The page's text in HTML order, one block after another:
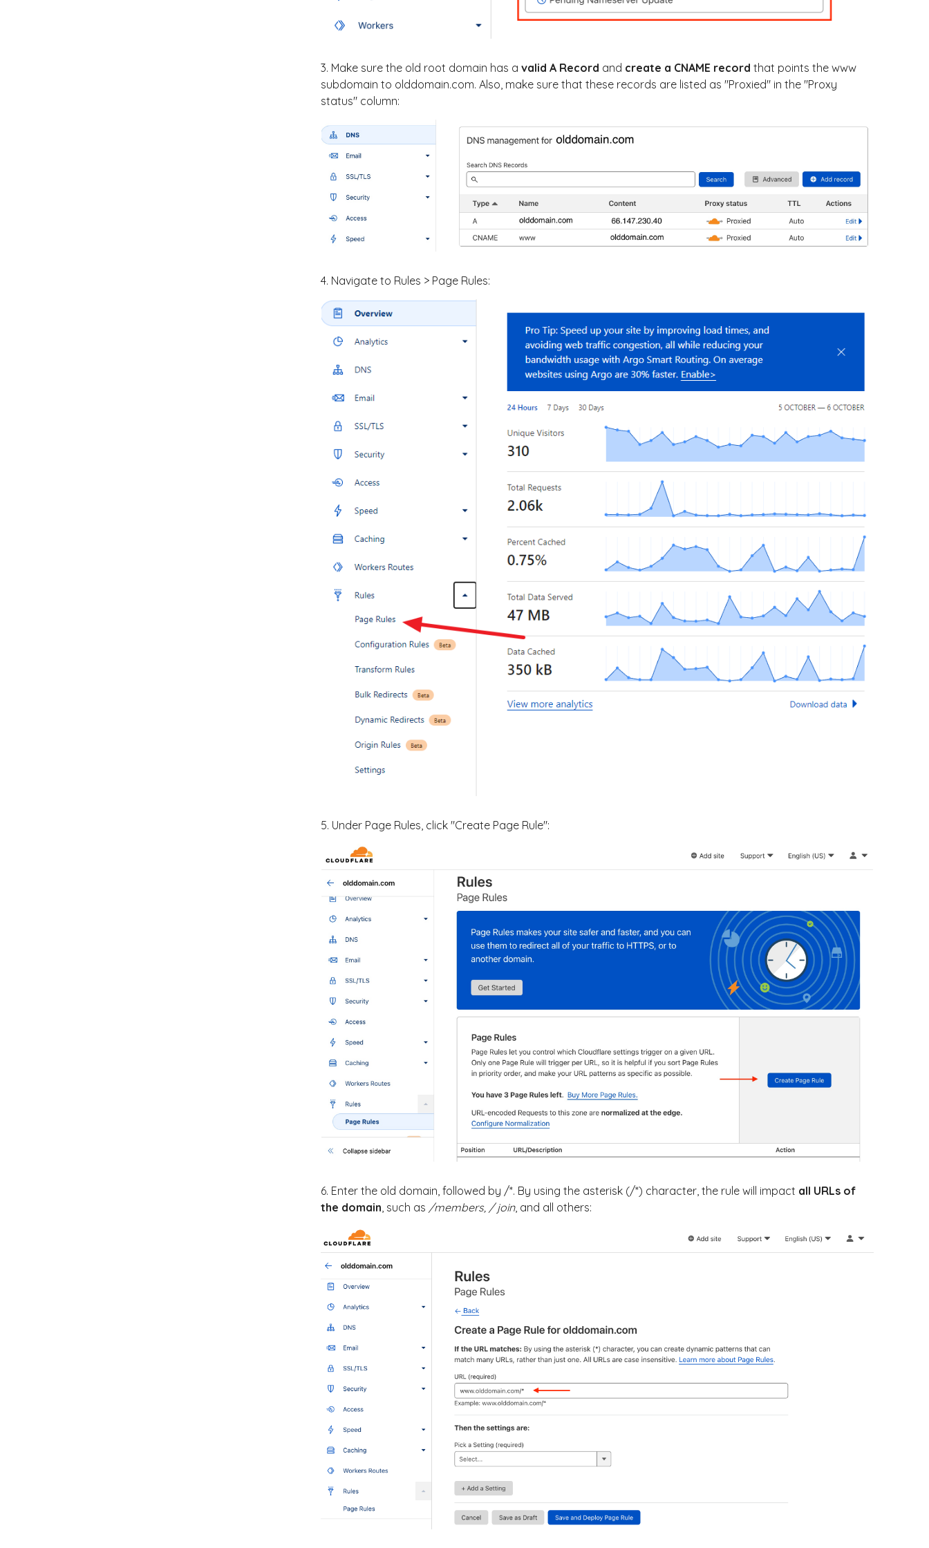
3. Make sure the old root domain has a valid A Record and create a CNAME record that points the www
subdomain to olddomain.com. Also, make sure that these records are listed as "Proxied" in the "Proxy
status" column:
4. Navigate to Rules > Page Rules:
5. Under Page Rules, click "Create Page Rule":
6. Enter the old domain, followed by /*. By using the asterisk (/*) character, the rule will impact all URLs of
the domain , such as /members, / join, and all others: